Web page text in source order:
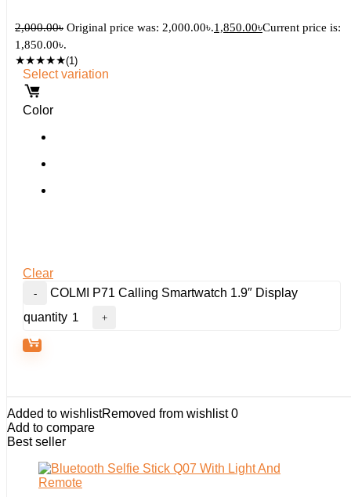
2,000.00৳ Original price was: 2,000.00৳.1,850.00৳Current price is:
1,850.00৳.
★★★★★(1)
Select variation
Color
Clear
COLMI P71 Calling Smartwatch 1.9″ Display
quantity
Added to wishlistRemoved from wishlist 0
Add to compare
Best seller